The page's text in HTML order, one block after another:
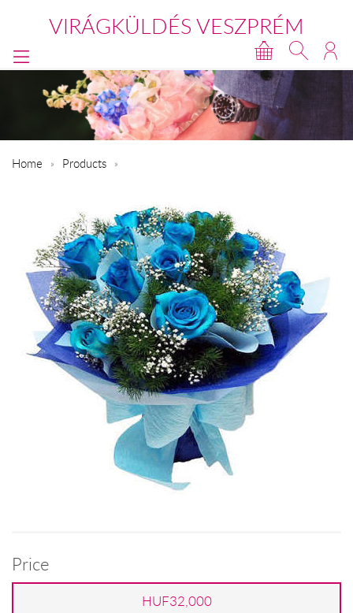
VIRÁGKÜLDÉS VESZPRÉM
Home Products
Price
HUF32,000